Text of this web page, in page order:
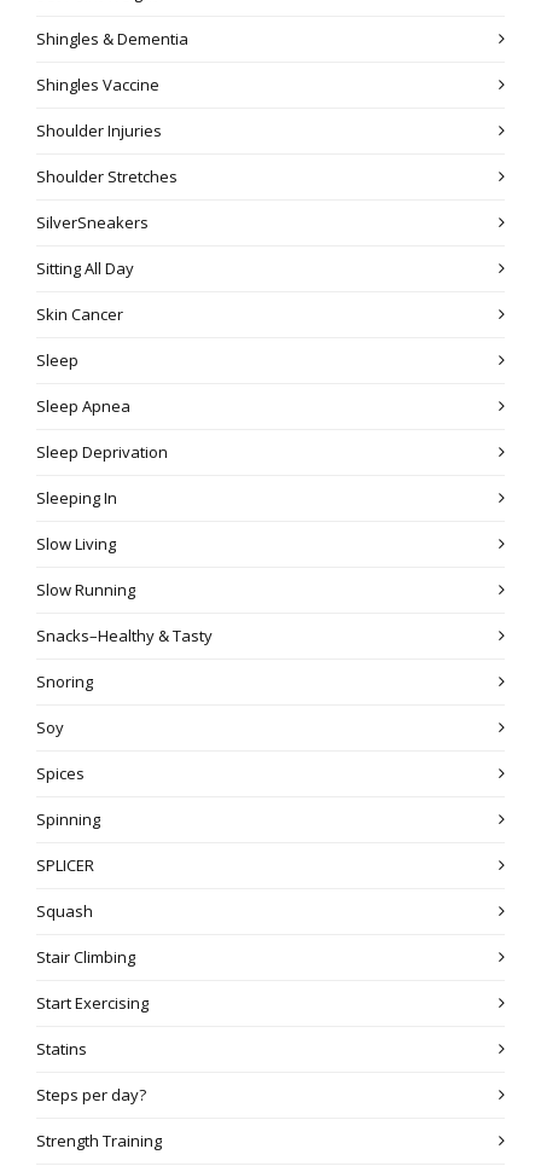
Shingles & Dementia
Shingles Vaccine
Shoulder Injuries
Shoulder Stretches
SilverSneakers
Sitting All Day
Skin Cancer
Sleep
Sleep Apnea
Sleep Deprivation
Sleeping In
Slow Living
Slow Running
Snacks–Healthy & Tasty
Snoring
Soy
Spices
Spinning
SPLICER
Squash
Stair Climbing
Start Exercising
Statins
Steps per day?
Strength Training